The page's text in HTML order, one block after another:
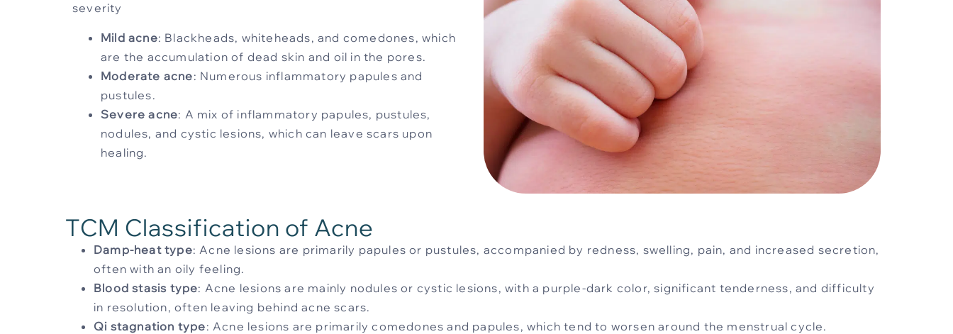
severity
Mild acne: Blackheads, whiteheads, and comedones, which
are the accumulation of dead skin and oil in the pores.
Moderate acne: Numerous inflammatory papules and
pustules.
Severe acne: A mix of inflammatory papules, pustules,
nodules, and cystic lesions, which can leave scars upon
healing.
TCM Classification of Acne
Damp-heat type: Acne lesions are primarily papules or pustules, accompanied by redness, swelling, pain, and increased secretion,
often with an oily feeling.
Blood stasis type: Acne lesions are mainly nodules or cystic lesions, with a purple-dark color, significant tenderness, and difficulty
in resolution, often leaving behind acne scars.
Qi stagnation type: Acne lesions are primarily comedones and papules, which tend to worsen around the menstrual cycle.